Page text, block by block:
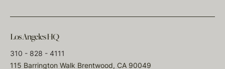
Los Angeles HQ
310 - 828 - 4111
115 Barrington Walk Brentwood, CA 90049